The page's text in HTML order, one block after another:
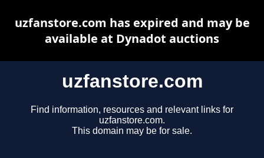
uzfanstore.com
Find information, resources and relevant links for
uzfanstore.com.
This domain may be for sale.
uzfanstore.com has expired and may be
available at Dynadot auctions